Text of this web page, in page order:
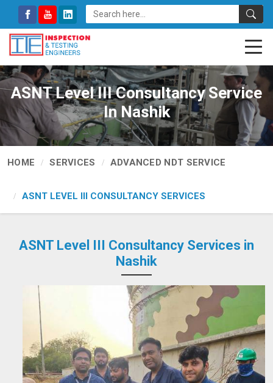
ASNT Level III Consultancy Service
In Nashik
HOME SERVICES ADVANCED NDT SERVICE
ASNT LEVEL III CONSULTANCY SERVICES
ASNT Level III Consultancy Services in
Nashik